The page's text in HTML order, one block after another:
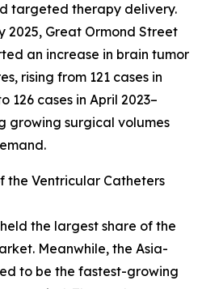
targeted therapy delivery.
2025, Great Ormond Street
an increase in brain tumor
rising from 121 cases in
126 cases in April 2023–
growing surgical volumes
the Ventricular Catheters
the largest share of the
Meanwhile, the Asia-
to be the fastest-growing